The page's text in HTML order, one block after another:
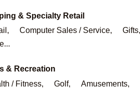
& Specialty Retail
Computer Sales / Service, Gifts,
& Recreation
/ Fitness,
Golf, Amusements,